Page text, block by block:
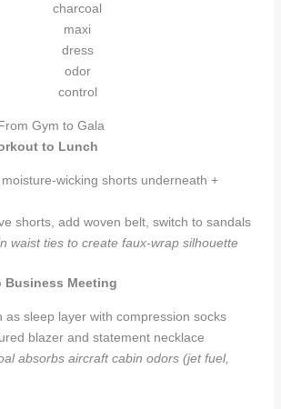
charcoal
maxi
dress
odor
control
Gym to Gala
to Lunch
wicking shorts underneath +
shorts, add woven belt, switch to sandals
waist ties to create faux-wrap silhouette
Business Meeting
as sleep layer with compression socks
blazer and statement necklace
absorbs aircraft cabin odors (jet fuel,